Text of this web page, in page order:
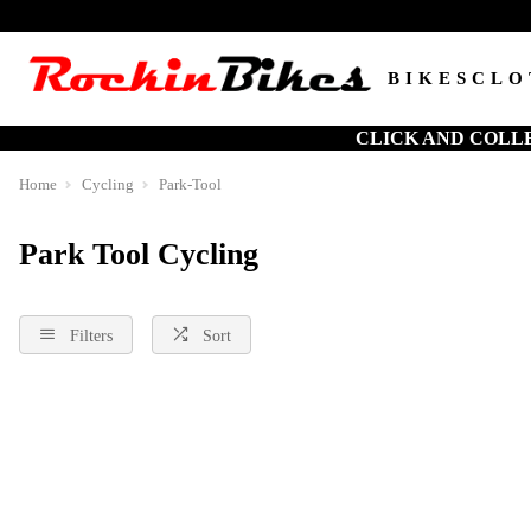
BIKES
CLICK AND
Home Cycling Park-Tool
Park Tool Cycling
Filters Sort